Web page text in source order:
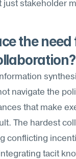
just stakeholder
the need
navigate the
that make
The hardest
conflicting
tacit